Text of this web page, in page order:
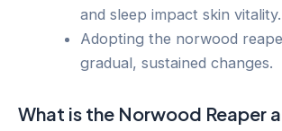
and sleep impact skin vitality.
Adopting the norwood
gradual, sustained changes.
What is the Norwood Reaper